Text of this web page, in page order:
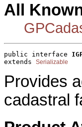
All
public interface
extends Serializable
Provides
cadastral